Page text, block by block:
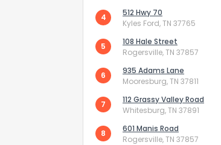
4
512 Hwy 70
Kyles Ford, TN 37765
5
108 Hale Street
Rogersville, TN 37857
6
935 Adams Lane
Mooresburg, TN 37811
7
112 Grassy Valley Road
Whitesburg, TN 37891
8
601 Manis Road
Rogersville, TN 37857